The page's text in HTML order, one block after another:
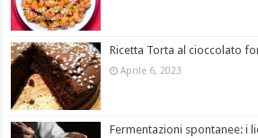
Ricetta Torta al cioccolato
Aprile 6, 2023
Fermentazioni spontanee: i